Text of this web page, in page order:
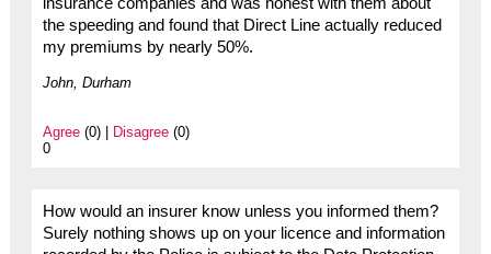
insurance companies and was honest with them about
the speeding and found that Direct Line actually reduced
my premiums by nearly 50%.
John, Durham
Agree(0) | Disagree(0)
0
How would an insurer know unless you informed them?
Surely nothing shows up on your licence and information